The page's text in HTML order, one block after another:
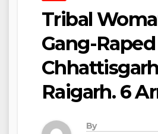
Tribal
Gang-
Raigarh. 6
By